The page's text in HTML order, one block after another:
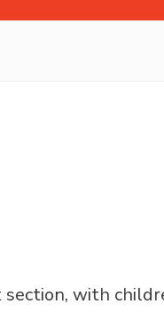
section, with